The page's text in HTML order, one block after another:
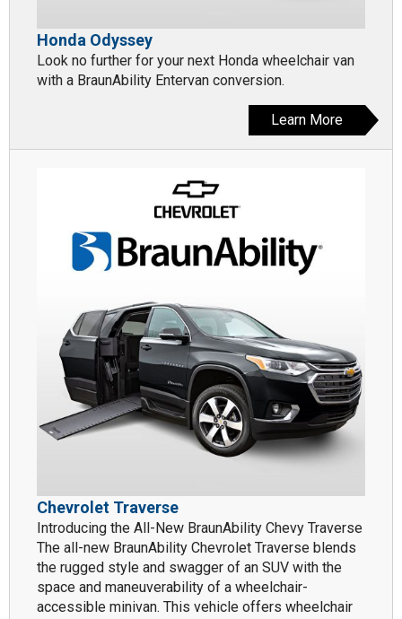
Honda Odyssey
Look no further for your next Honda wheelchair van
with a BraunAbility Entervan conversion.
Learn More
Chevrolet Traverse
Introducing the All-New BraunAbility Chevy Traverse
The all-new BraunAbility Chevrolet Traverse blends
the rugged style and swagger of an SUV with the
space and maneuverability of a wheelchair-
accessible minivan. This vehicle offers wheelchair